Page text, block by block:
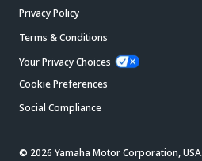
Privacy Policy
Terms & Conditions
Your Privacy Choices
Cookie Preferences
Social Compliance
© 2026 Yamaha Motor Corporation,